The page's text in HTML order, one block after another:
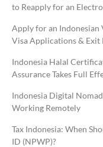
to Reapply for an
Apply for an Indonesian
Visa Applications & Exit
Indonesia Halal
Assurance Takes Full
Indonesia Digital
Working Remotely
Tax Indonesia: When
ID (NPWP)?